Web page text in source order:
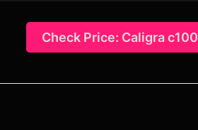
Check Price: Caligra c100